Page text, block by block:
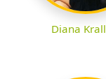
Diana Krall